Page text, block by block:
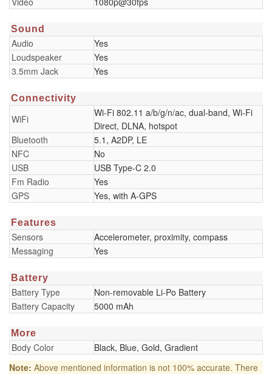
Sound
Audio
Yes
Loudspeaker
Yes
3.5mm Jack
Yes
Connectivity
WiFi
Wi-Fi 802.11 a/b/g/n/ac, dual-band, Wi-Fi
Direct, DLNA, hotspot
Bluetooth
5.1, A2DP, LE
NFC
No
USB
USB Type-C 2.0
Fm Radio
Yes
GPS
Yes, with A-GPS
Features
Sensors
Accelerometer, proximity, compass
Messaging
Yes
Battery
Battery Type
Non-removable Li-Po Battery
Battery Capacity
5000 mAh
More
Body Color
Black, Blue, Gold, Gradient
Note: Above mentioned information is not 100% accurate. There